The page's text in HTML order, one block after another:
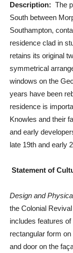
Description: The
South between
Southampton,
residence clad in
retains its original
symmetrical
windows on the
years have been
residence is
Knowles and their
and early
late 19th and early
Statement of
Design and
the Colonial
includes features
rectangular form
and door on the